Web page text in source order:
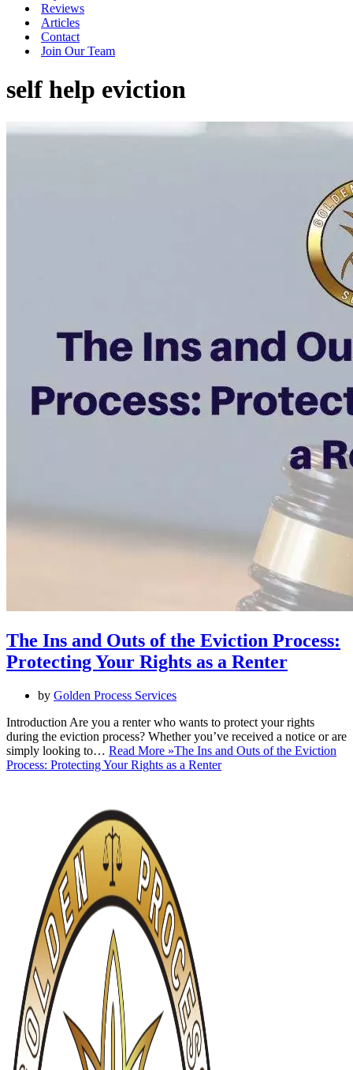
Reviews
Articles
Contact
Join Our Team
self help eviction
The Ins and Outs of the Eviction Process:
Protecting Your Rights as a Renter
by Golden Process Services
Introduction Are you a renter who wants to protect your rights
during the eviction process? Whether you’ve received a notice or are
simply looking to… Read More »The Ins and Outs of the Eviction
Process: Protecting Your Rights as a Renter